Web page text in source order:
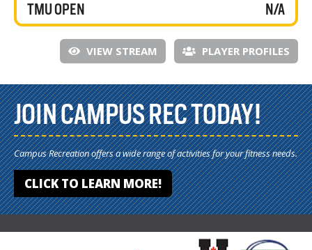
TMU OPEN
N/A
VIEW STREAM PLAYER PROFILES
JOIN CAMPUS REC TODAY!
Campus Recreation offers a wide range of activities for your fitness needs.
CLICK TO LEARN MORE!